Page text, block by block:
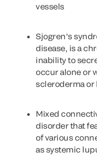
vessels
Sjogren’s
disease, is a
inability to
occur alone or
scleroderma or
Mixed
disorder that
of various
as systemic